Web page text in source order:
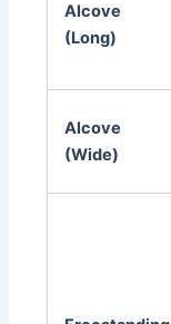
Alcove
(Long)
Alcove
(Wide)